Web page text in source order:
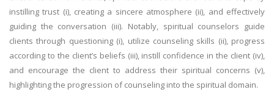
instilling trust (i), creating a sincere atmosphere (ii), and effectively
guiding the conversation (iii). Notably, spiritual counselors guide
clients through questioning (i), utilize counseling skills (ii), progress
according to the client’s beliefs (iii), instill confidence in the client (iv),
and encourage the client to address their spiritual concerns (v),
highlighting the progression of counseling into the spiritual domain.